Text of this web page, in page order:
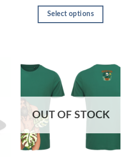
Select options
OUT OF STOCK